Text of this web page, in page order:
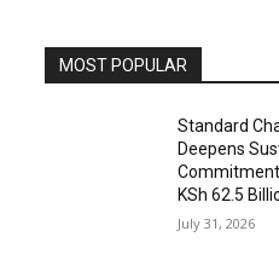
MOST POPULAR
Standard
Deepens
KSh 62.5
July 31, 2026